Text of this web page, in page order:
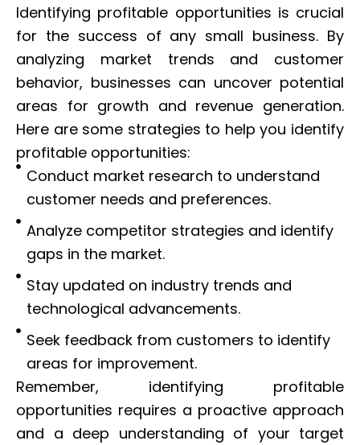
Identifying profitable opportunities is crucial
for the success of any small business. By
analyzing market trends and customer
behavior, businesses can uncover potential
areas for growth and revenue generation.
Here are some strategies to help you identify
profitable opportunities:
Conduct market research to understand
customer needs and preferences.
Analyze competitor strategies and identify
gaps in the market.
Stay updated on industry trends and
technological advancements.
Seek feedback from customers to identify
areas for improvement.
Remember, identifying profitable
opportunities requires a proactive approach
and a deep understanding of your target